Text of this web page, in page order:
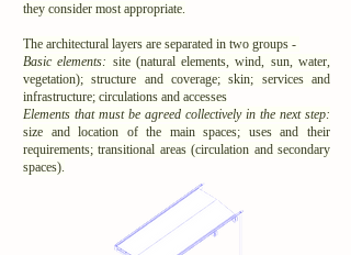
they consider most appropriate.
The architectural layers are separated in two groups -
Basic elements: site (natural elements, wind, sun, water,
vegetation); structure and coverage; skin; services and
infrastructure; circulations and accesses
Elements that must be agreed collectively in the next step:
size and location of the main spaces; uses and their
requirements; transitional areas (circulation and secondary
spaces).